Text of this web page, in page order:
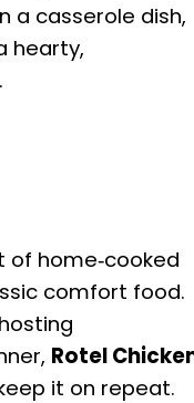
a casserole dish,
hearty,
home‑cooked
comfort food.
Rotel
it on repeat.